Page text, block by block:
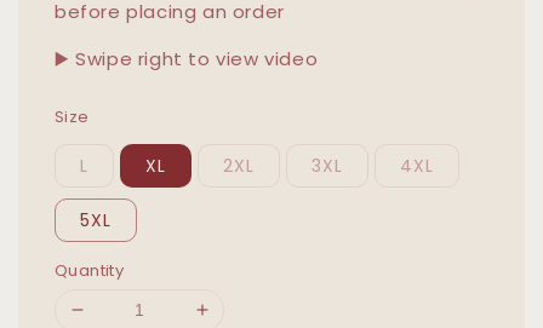
before placing an order
▶️ Swipe right to view video
Size
L XL 2XL 3XL 4XL
5XL
Quantity